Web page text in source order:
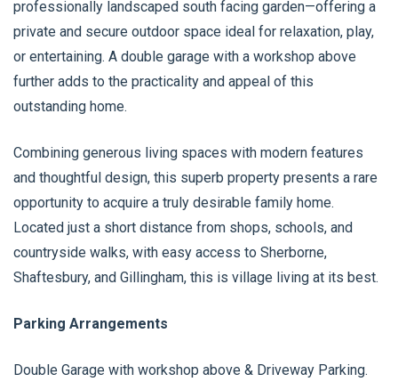
professionally landscaped south facing garden—offering a
private and secure outdoor space ideal for relaxation, play,
or entertaining. A double garage with a workshop above
further adds to the practicality and appeal of this
outstanding home.
Combining generous living spaces with modern features
and thoughtful design, this superb property presents a rare
opportunity to acquire a truly desirable family home.
Located just a short distance from shops, schools, and
countryside walks, with easy access to Sherborne,
Shaftesbury, and Gillingham, this is village living at its best.
Parking Arrangements
Double Garage with workshop above & Driveway Parking.